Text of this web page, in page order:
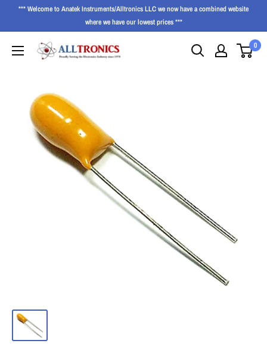
*** Welcome to Anatek Instruments/Alltronics LLC we now have a combined website
where we have our lowest prices ***
0